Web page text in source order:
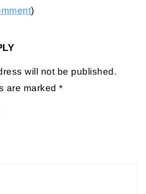
)
will not be published.
are marked*